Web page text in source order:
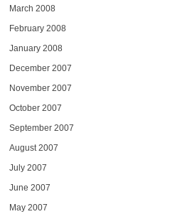
March 2008
February 2008
January 2008
December 2007
November 2007
October 2007
September 2007
August 2007
July 2007
June 2007
May 2007